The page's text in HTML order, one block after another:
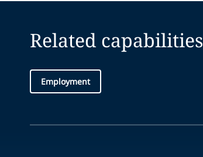
Related capabilities
Employment